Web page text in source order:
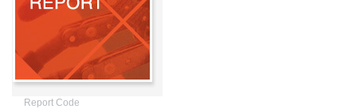
Report Code